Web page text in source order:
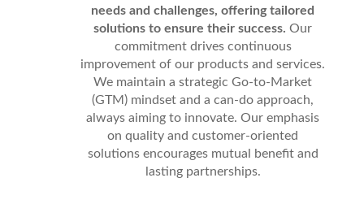
needs and challenges, offering tailored
solutions to ensure their success.Our
commitment drives continuous
improvement of our products and services.
We maintain a strategic Go-to-Market
(GTM) mindset and a can-do approach,
always aiming to innovate. Our emphasis
on quality and customer-oriented
solutions encourages mutual benefit and
lasting partnerships.